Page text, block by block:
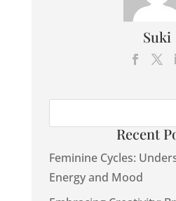
Suki
Recent
Feminine Cycles:
Energy and Mood